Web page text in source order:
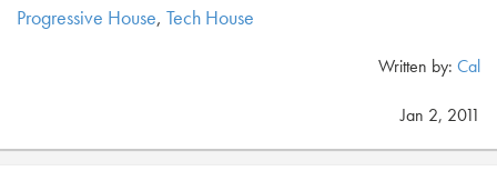
Progressive House, Tech House
Written by: Cal
Jan 2, 2011